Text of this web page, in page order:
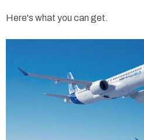
Here's what you can get.